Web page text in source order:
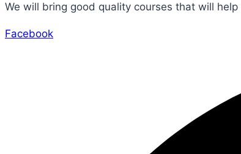
We will bring good quality courses that will
Facebook